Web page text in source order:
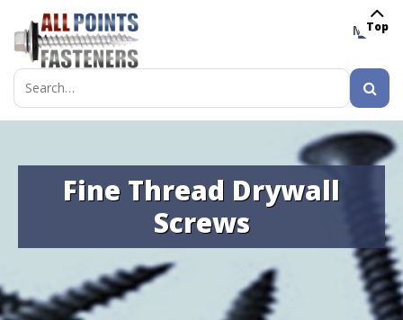
MENU
Search
for:
Fine Thread Drywall
Screws
Top